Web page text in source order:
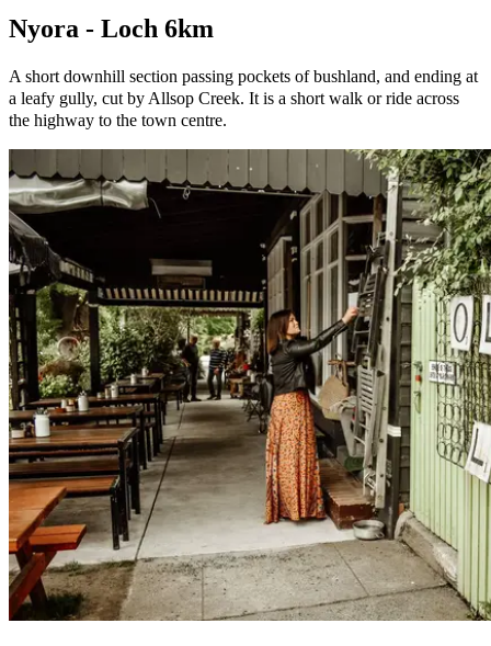
Nyora - Loch 6km
A short downhill section passing pockets of bushland, and ending at
a leafy gully, cut by Allsop Creek. It is a short walk or ride across
the highway to the town centre.